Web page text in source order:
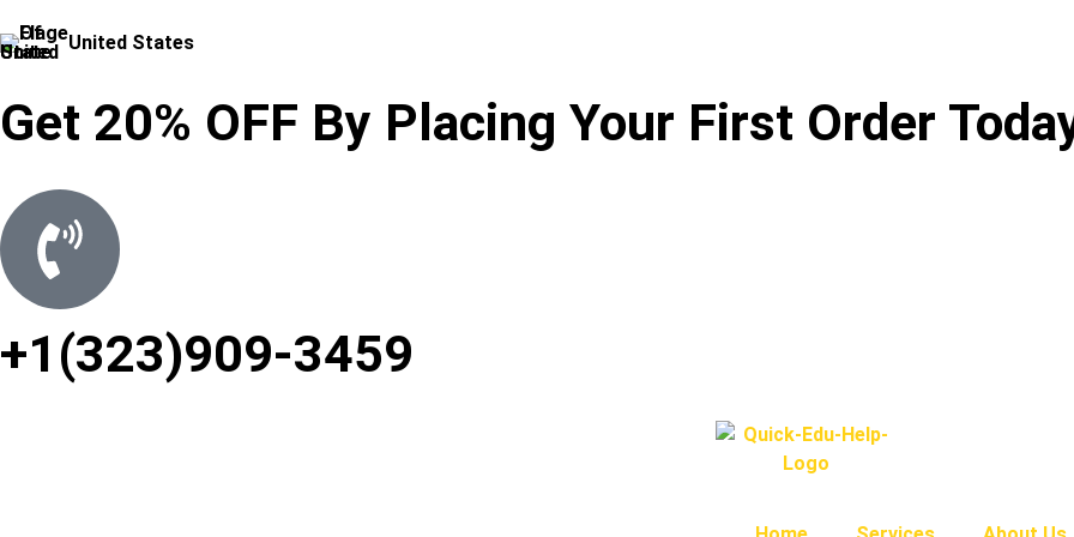
United States
Get 20% OFF By Placing Your First Order
+1(323)909-3459